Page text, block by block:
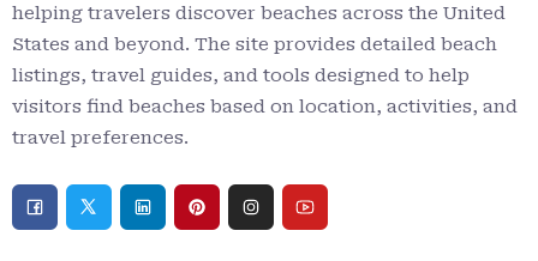
helping travelers discover beaches across the United
States and beyond. The site provides detailed beach
listings, travel guides, and tools designed to help
visitors find beaches based on location, activities, and
travel preferences.